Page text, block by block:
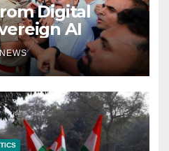
Digital
AI